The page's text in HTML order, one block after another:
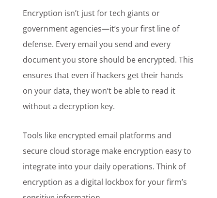
Encryption isn’t just for tech giants or
government agencies—it’s your first line of
defense. Every email you send and every
document you store should be encrypted. This
ensures that even if hackers get their hands
on your data, they won’t be able to read it
without a decryption key.
Tools like encrypted email platforms and
secure cloud storage make encryption easy to
integrate into your daily operations. Think of
encryption as a digital lockbox for your firm’s